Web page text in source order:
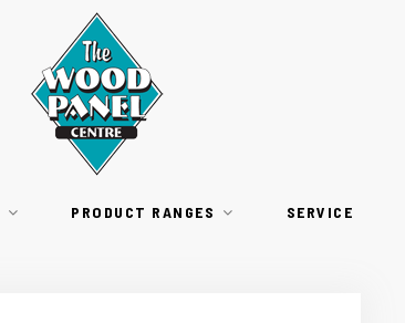
PRODUCT RANGES SERVICE